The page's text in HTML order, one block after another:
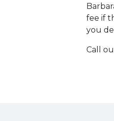
fee if
you
Call